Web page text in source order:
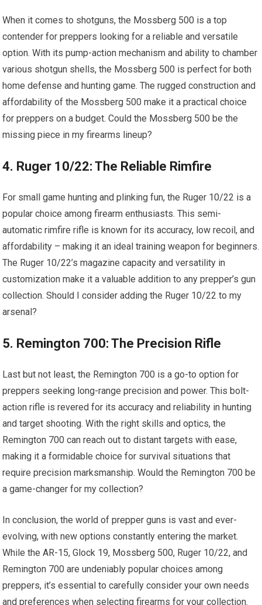
When it comes to shotguns, the Mossberg 500 is a top
contender for preppers looking for a reliable and versatile
option. With its pump-action mechanism and ability to chamber
various shotgun shells, the Mossberg 500 is perfect for both
home defense and hunting game. The rugged construction and
affordability of the Mossberg 500 make it a practical choice
for preppers on a budget. Could the Mossberg 500 be the
missing piece in my firearms lineup?
4. Ruger 10/22: The Reliable Rimfire
For small game hunting and plinking fun, the Ruger 10/22 is a
popular choice among firearm enthusiasts. This semi-
automatic rimfire rifle is known for its accuracy, low recoil, and
affordability – making it an ideal training weapon for beginners.
The Ruger 10/22’s magazine capacity and versatility in
customization make it a valuable addition to any prepper’s gun
collection. Should I consider adding the Ruger 10/22 to my
arsenal?
5. Remington 700: The Precision Rifle
Last but not least, the Remington 700 is a go-to option for
preppers seeking long-range precision and power. This bolt-
action rifle is revered for its accuracy and reliability in hunting
and target shooting. With the right skills and optics, the
Remington 700 can reach out to distant targets with ease,
making it a formidable choice for survival situations that
require precision marksmanship. Would the Remington 700 be
a game-changer for my collection?
In conclusion, the world of prepper guns is vast and ever-
evolving, with new options constantly entering the market.
While the AR-15, Glock 19, Mossberg 500, Ruger 10/22, and
Remington 700 are undeniably popular choices among
preppers, it’s essential to carefully consider your own needs
and preferences when selecting firearms for your collection.